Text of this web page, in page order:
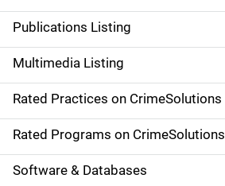
n
a
v
i
g
a
Publications Listing
Multimedia Listing
Rated Practices on CrimeSolutions
Rated Programs on CrimeSolutions
Software & Databases